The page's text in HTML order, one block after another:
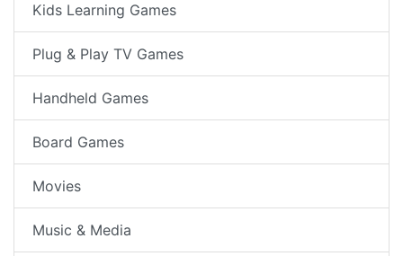
Kids Learning Games
Plug & Play TV Games
Handheld Games
Board Games
Movies
Music & Media